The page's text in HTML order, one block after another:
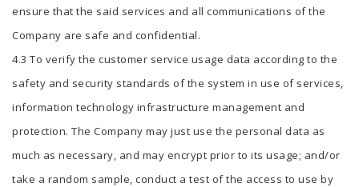
ensure that the said services and all communications of the
Company are safe and confidential.
4.3 To verify the customer service usage data according to the
safety and security standards of the system in use of services,
information technology infrastructure management and
protection. The Company may just use the personal data as
much as necessary, and may encrypt prior to its usage; and/or
take a random sample, conduct a test of the access to use by